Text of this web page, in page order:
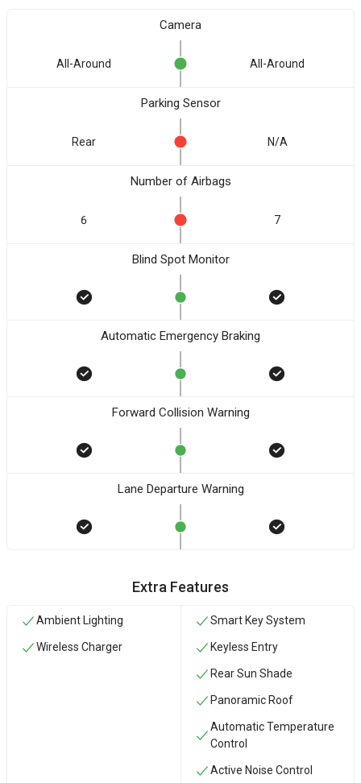
Camera
All-Around All-Around
Parking Sensor
Rear N/A
Number of Airbags
6 7
Blind Spot Monitor
Automatic Emergency Braking
Forward Collision Warning
Lane Departure Warning
Extra Features
Ambient Lighting
Wireless Charger
Smart Key System
Keyless Entry
Rear Sun Shade
Panoramic Roof
Automatic Temperature
Control
Active Noise Control